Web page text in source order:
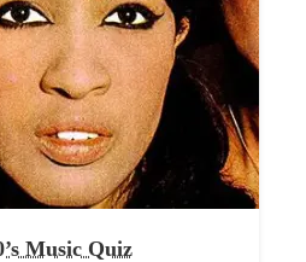
Music Quiz